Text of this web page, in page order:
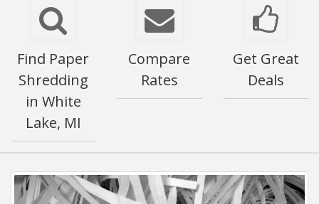
Find Paper
Shredding
in White
Lake, MI
Compare
Rates
Get Great
Deals